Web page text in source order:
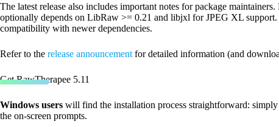
The latest release also includes important notes for package
optionally depends on LibRaw >= 0.21 and libjxl for JPEG XL support.
compatibility with newer dependencies.
Refer to the release announcement for detailed information (and
Get RawTherapee 5.11
Windows users will find the installation process straightforward:
the on-screen prompts.